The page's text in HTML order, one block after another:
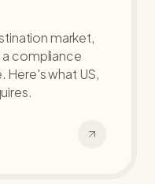
market,
a compliance
Here's what US,